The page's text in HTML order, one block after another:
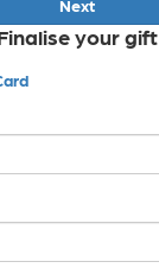
Next
your gift